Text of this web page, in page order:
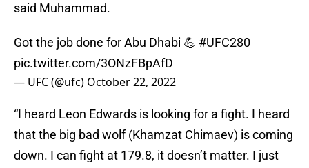
said Muhammad.
Got the job done for Abu Dhabi 💪 #UFC280
pic.twitter.com/3ONzFBpAfD
— UFC (@ufc) October 22, 2022
“I heard Leon Edwards is looking for a fight. I heard
that the big bad wolf (Khamzat Chimaev) is coming
down. I can fight at 179.8, it doesn’t matter. I just